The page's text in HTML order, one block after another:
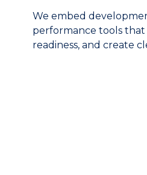
We embed
performance tools that
readiness, and create